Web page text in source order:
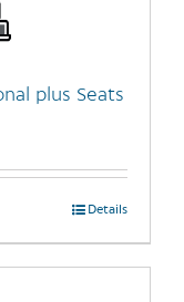
plus Seats
Details